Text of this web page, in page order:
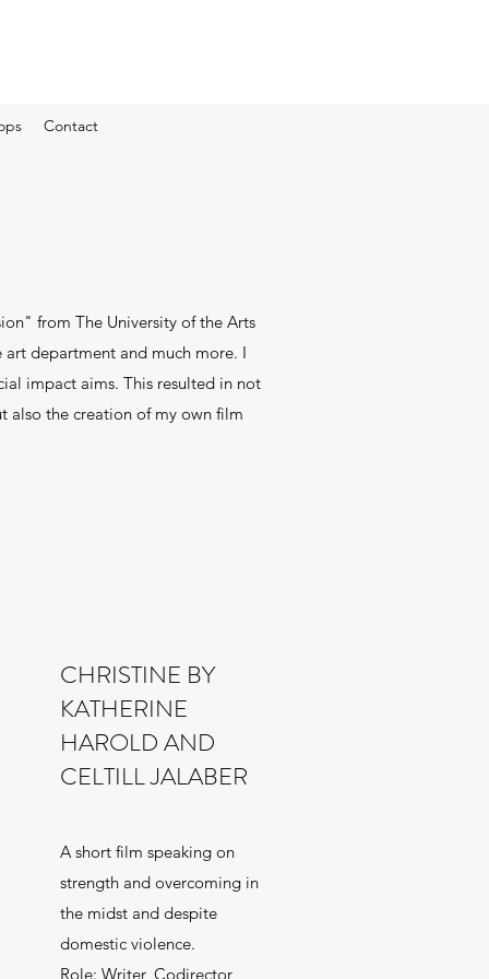
Contact
from The University of the Arts
department and much more. I
impact aims. This resulted in not
also the creation of my own film
CHRISTINE BY
KATHERINE
HAROLD AND
CELTILL JALABER
A short film speaking on
strength and overcoming in
the midst and despite
domestic violence.
Role: Writer, Codirector